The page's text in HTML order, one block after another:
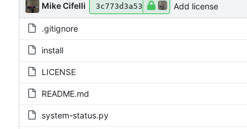
Mike Cifelli 3c773d3a53 Add license
.gitignore
install
LICENSE
README.md
system-status.py